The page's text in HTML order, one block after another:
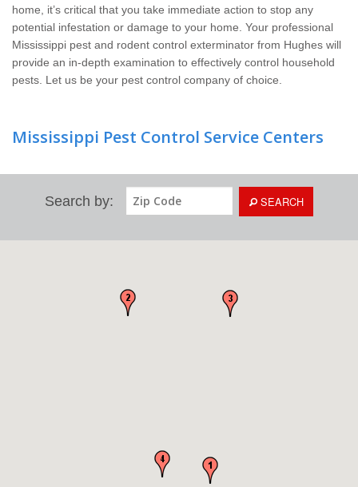
home, it’s critical that you take immediate action to stop any
potential infestation or damage to your home. Your professional
Mississippi pest and rodent control exterminator from Hughes will
provide an in-depth examination to effectively control household
pests. Let us be your pest control company of choice.
Mississippi Pest Control Service Centers
Search by: SEARCH